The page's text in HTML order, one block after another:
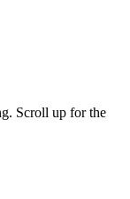
Scroll up for the